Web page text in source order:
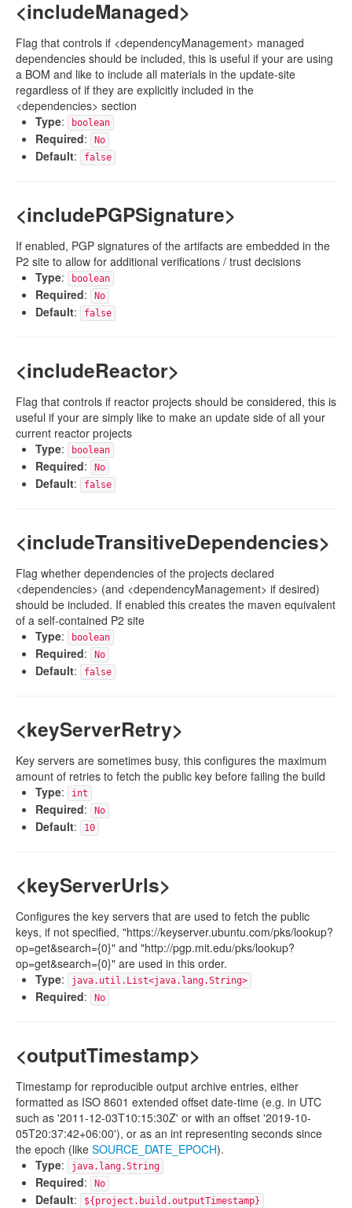
<includeManaged>
Flag that controls if <dependencyManagement> managed
dependencies should be included, this is useful if your are using
a BOM and like to include all materials in the update-site
regardless of if they are explicitly included in the
<dependencies> section
Type: boolean
Required: No
Default: false
<includePGPSignature>
If enabled, PGP signatures of the artifacts are embedded in the
P2 site to allow for additional verifications / trust decisions
Type: boolean
Required: No
Default: false
<includeReactor>
Flag that controls if reactor projects should be considered, this is
useful if your are simply like to make an update side of all your
current reactor projects
Type: boolean
Required: No
Default: false
<includeTransitiveDependencies>
Flag whether dependencies of the projects declared
<dependencies> (and <dependencyManagement> if desired)
should be included. If enabled this creates the maven equivalent
of a self-contained P2 site
Type: boolean
Required: No
Default: false
<keyServerRetry>
Key servers are sometimes busy, this configures the maximum
amount of retries to fetch the public key before failing the build
Type: int
Required: No
Default: 10
<keyServerUrls>
Configures the key servers that are used to fetch the public
keys, if not specified, "https://keyserver.ubuntu.com/pks/lookup?
op=get&search={0}" and "http://pgp.mit.edu/pks/lookup?
op=get&search={0}" are used in this order.
Type: java.util.List<java.lang.String>
Required: No
<outputTimestamp>
Timestamp for reproducible output archive entries, either
formatted as ISO 8601 extended offset date-time (e.g. in UTC
such as '2011-12-03T10:15:30Z' or with an offset '2019-10-
05T20:37:42+06:00'), or as an int representing seconds since
the epoch (like SOURCE_DATE_EPOCH).
Type: java.lang.String
Required: No
Default: ${project.build.outputTimestamp}